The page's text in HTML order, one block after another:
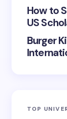
How to
US
Burger
TOP